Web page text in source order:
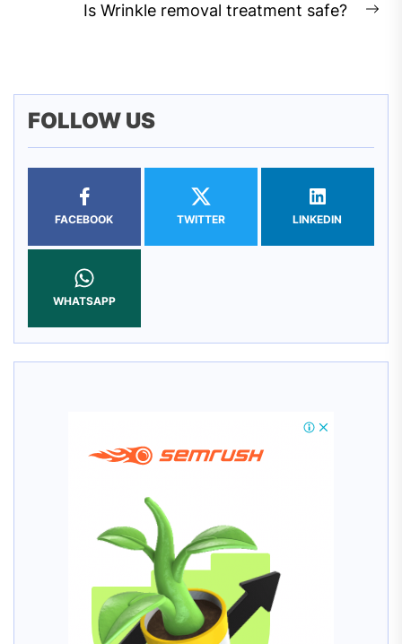
Is Wrinkle removal treatment safe?
FOLLOW US
FACEBOOK TWITTER LINKEDIN
WHATSAPP